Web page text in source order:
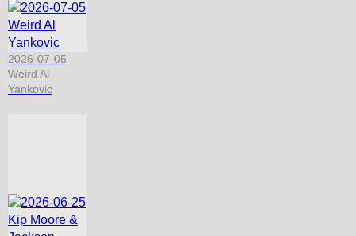
2026-07-05
Weird Al
Yankovic